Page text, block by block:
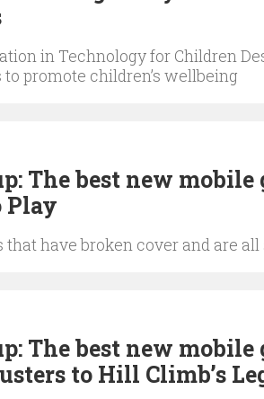
in Technology for Children
promote children’s wellbeing
The best new
Play
have broken cover and are all
The best new mobile
to Hill Climb’s